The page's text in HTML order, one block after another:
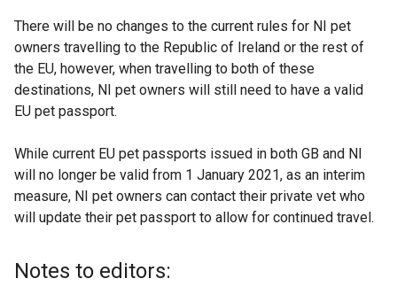
There will be no changes to the current rules for NI pet
owners travelling to the Republic of Ireland or the rest of
the EU, however, when travelling to both of these
destinations, NI pet owners will still need to have a valid
EU pet passport.
While current EU pet passports issued in both GB and NI
will no longer be valid from 1 January 2021, as an interim
measure, NI pet owners can contact their private vet who
will update their pet passport to allow for continued travel.
Notes to editors: